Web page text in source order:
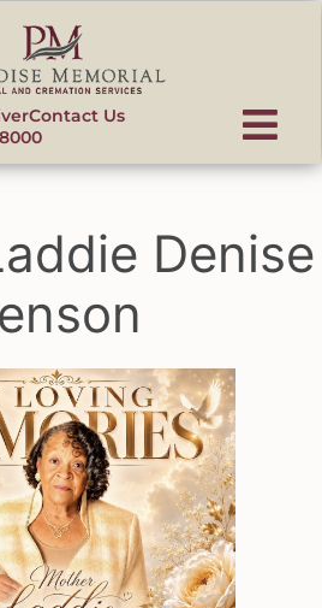
Contact Us
Denise